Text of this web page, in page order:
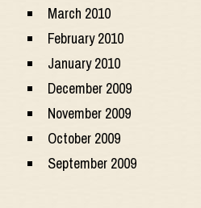
March 2010
February 2010
January 2010
December 2009
November 2009
October 2009
September 2009